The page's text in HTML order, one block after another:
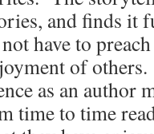
and finds it
have to
of
as an author
time to time